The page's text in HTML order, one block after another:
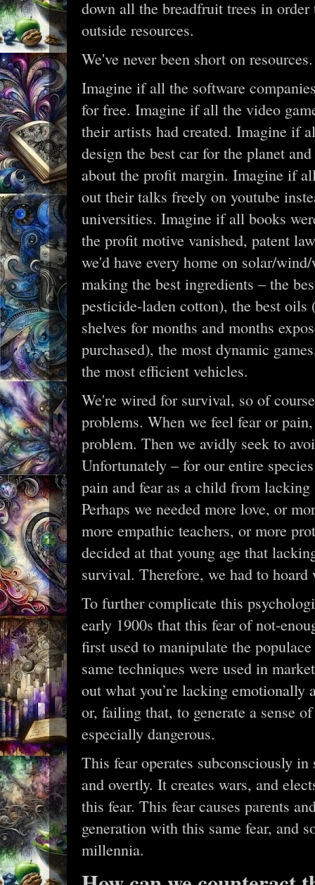
down all the breadfruit trees in
outside resources.
We've never been short on resources.
Imagine if all the software
for free. Imagine if all the video
their artists had created. Imagine if
design the best car for the planet
about the profit margin. Imagine if
out their talks freely on youtube
universities. Imagine if all books
the profit motive vanished, patent
we'd have every home on solar/
making the best ingredients – the
pesticide-laden cotton), the best
shelves for months and months
purchased), the most dynamic
the most efficient vehicles.
We're wired for survival, so of
problems. When we feel fear or
problem. Then we avidly seek to
Unfortunately – for our entire
pain and fear as a child from
Perhaps we needed more love, or
more empathic teachers, or more
decided at that young age that
survival. Therefore, we had to hoard
To further complicate this
early 1900s that this fear of not-
first used to manipulate the
same techniques were used in
out what you’re lacking emotionally
or, failing that, to generate a sense
especially dangerous.
This fear operates subconsciously
and overtly. It creates wars, and
this fear. This fear causes parents
generation with this same fear, and
millennia.